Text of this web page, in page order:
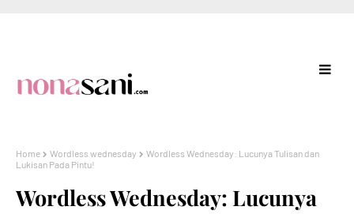
Home Wordless wednesday
Wordless Wednesday: Lucunya Tulisan dan
Lukisan Pada Pintu!
Wordless Wednesday: Lucunya